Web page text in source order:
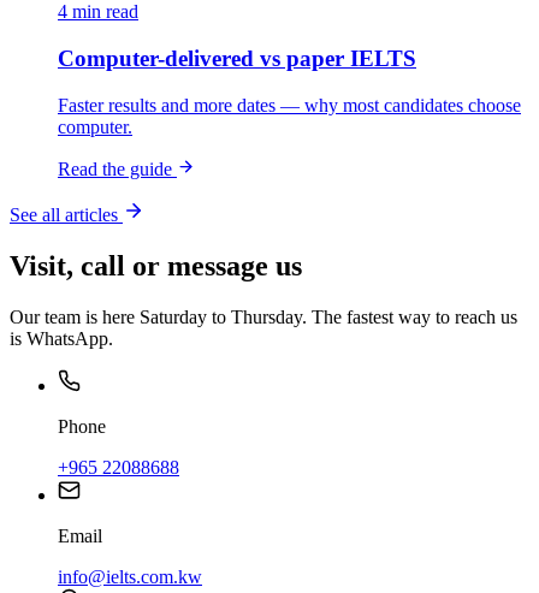
4 min read
Computer-delivered vs paper IELTS
Faster results and more dates — why most candidates choose
computer.
Read the guide
See all articles
Visit, call or message us
Our team is here Saturday to Thursday. The fastest way to reach us
is WhatsApp.
Phone
+965 22088688
Email
info@ielts.com.kw